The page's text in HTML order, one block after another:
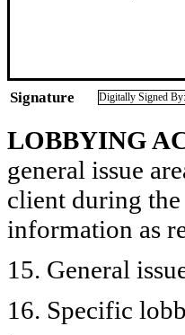
Signature Digitally Signed
LOBBYING
general issue
client during
information as
15. General
16. Specific